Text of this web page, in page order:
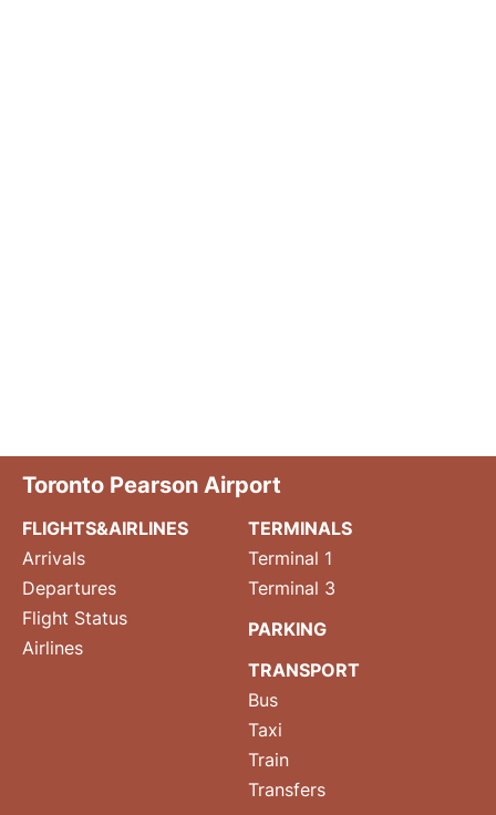
Toronto Pearson Airport
FLIGHTS&AIRLINES
Arrivals
Departures
Flight Status
Airlines
TERMINALS
Terminal 1
Terminal 3
PARKING
TRANSPORT
Bus
Taxi
Train
Transfers